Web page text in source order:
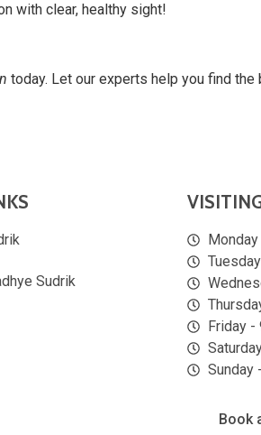
with clear, healthy sight!
today. Let our experts help you find
Sudrik
Friday -
Sunday
Book